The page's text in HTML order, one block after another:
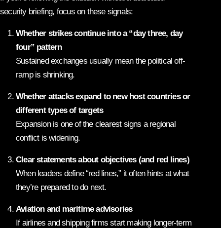
security briefing, focus on these signals:
Whether strikes continue into a “day three, day
four” pattern
Sustained exchanges usually mean the political off-
ramp is shrinking.
Whether attacks expand to new host countries or
different types of targets
Expansion is one of the clearest signs a regional
conflict is widening.
Clear statements about objectives (and red lines)
When leaders define “red lines,” it often hints at what
they’re prepared to do next.
Aviation and maritime advisories
If airlines and shipping firms start making longer-term